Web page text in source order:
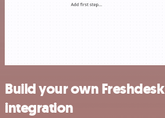
Build your own
integration